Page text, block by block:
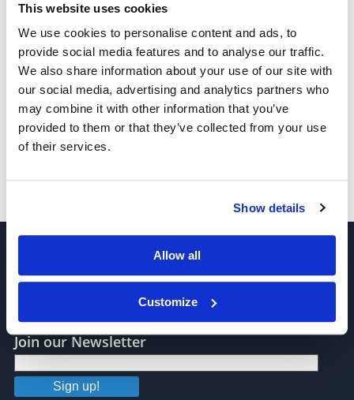
This website uses cookies
We use cookies to personalise content and ads, to
provide social media features and to analyse our traffic.
We also share information about your use of our site with
our social media, advertising and analytics partners who
may combine it with other information that you’ve
provided to them or that they’ve collected from your use
of their services.
Show details
Allow all
Customize
Other Related Products
Join our Newsletter
Sign up!